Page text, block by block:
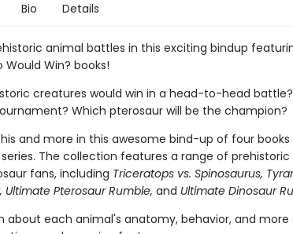
Bio Details
animal battles in this exciting bindup
Would Win? books!
creatures would win in a head-to-head
Which pterosaur will be the champion?
and more in this awesome bind-up of four
series. The collection features a range of
fans, including Triceratops vs. Spinosaurus,
Ultimate Pterosaur Rumble, and Ultimate Dinosaur
about each animal's anatomy, behavior, and more